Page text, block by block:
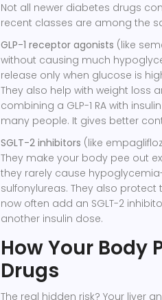
Not all newer diabetes drugs
recent classes are among the
GLP-1 receptor agonists (like
without causing much
release only when glucose is
They also help with weight loss
combining a GLP-1 RA with
many people. It gives better
SGLT-2 inhibitors (like
They make your body pee out
they rarely cause
sulfonylureas. They also protect
now often add an SGLT-2
another insulin dose.
How Your Body
Drugs
The real hidden risk? Your liver